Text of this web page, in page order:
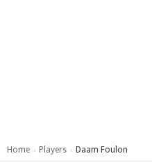
Home › Players › Daam Foulon